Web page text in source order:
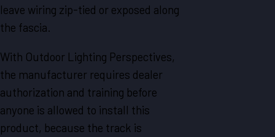
leave wiring zip-tied or exposed along
the fascia.
With Outdoor Lighting Perspectives,
the manufacturer requires dealer
authorization and training before
anyone is allowed to install this
product, because the track is